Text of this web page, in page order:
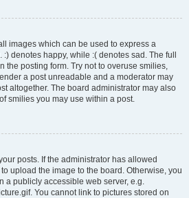
images which can be used to express a
denotes happy, while :( denotes sad. The full
the posting form. Try not to overuse smilies,
a post unreadable and a moderator may
altogether. The board administrator may also
smilies you may use within a post.
posts. If the administrator has allowed
upload the image to the board. Otherwise, you
a publicly accessible web server, e.g.
You cannot link to pictures stored on